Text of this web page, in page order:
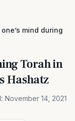
mind during
Torah in
Hashatz
November 14, 2021